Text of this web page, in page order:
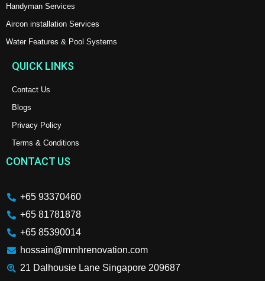
Handyman Services
Aircon installation Services
Water Features & Pool Systems
QUICK LINKS
Contact Us
Blogs
Privacy Policy
Terms & Conditions
CONTACT US
+65 93370460
+65 81781878
+65 85390014
hossain@mmhrenovation.com
21 Dalhousie Lane Singapore 209687